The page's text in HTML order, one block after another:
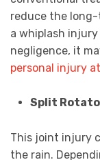
reduce the
a whiplash injury
negligence, it
personal injury
Split
This joint injury
the rain.